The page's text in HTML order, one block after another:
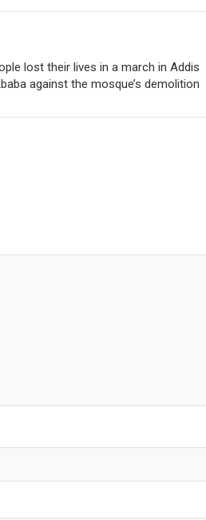
lost their lives in a march in Addis
against the mosque’s demolition